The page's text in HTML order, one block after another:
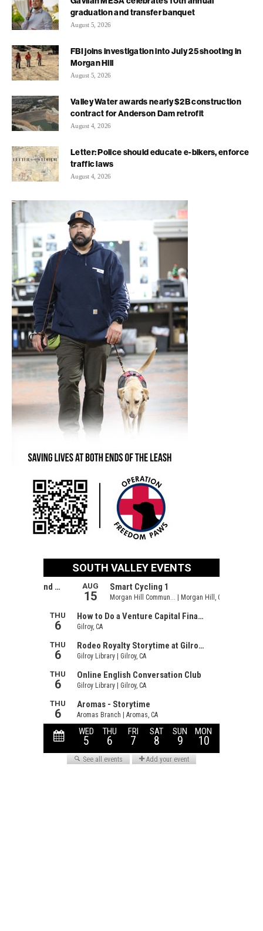
graduation and transfer banquet
August 5, 2026
FBI joins investigation into July 25 shooting in
Morgan Hill
August 5, 2026
Valley Water awards nearly $2B construction
contract for Anderson Dam retrofit
August 4, 2026
Letter: Police should educate e-bikers, enforce
traffic laws
August 4, 2026